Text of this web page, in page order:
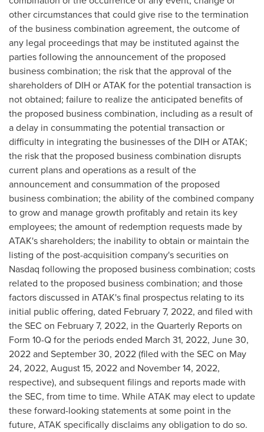
other circumstances that could give rise to the termination
of the business combination agreement, the outcome of
any legal proceedings that may be instituted against the
parties following the announcement of the proposed
business combination; the risk that the approval of the
shareholders of DIH or ATAK for the potential transaction is
not obtained; failure to realize the anticipated benefits of
the proposed business combination, including as a result of
a delay in consummating the potential transaction or
difficulty in integrating the businesses of the DIH or ATAK;
the risk that the proposed business combination disrupts
current plans and operations as a result of the
announcement and consummation of the proposed
business combination; the ability of the combined company
to grow and manage growth profitably and retain its key
employees; the amount of redemption requests made by
ATAK's shareholders; the inability to obtain or maintain the
listing of the post-acquisition company's securities on
Nasdaq following the proposed business combination; costs
related to the proposed business combination; and those
factors discussed in ATAK's final prospectus relating to its
initial public offering, dated February 7, 2022, and filed with
the SEC on February 7, 2022, in the Quarterly Reports on
Form 10-Q for the periods ended March 31, 2022, June 30,
2022and September 30, 2022(filed with the SEC on May
24, 2022, August 15, 2022and November 14, 2022,
respective), and subsequent filings and reports made with
the SEC, from time to time. While ATAK may elect to update
these forward-looking statements at some point in the
future, ATAK specifically disclaims any obligation to do so.